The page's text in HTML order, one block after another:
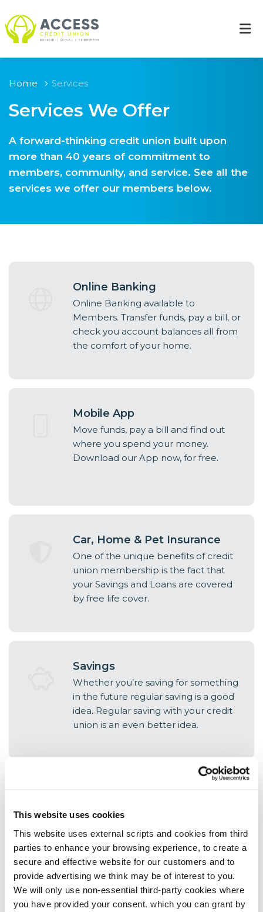
This website uses cookies
This website uses external scripts and cookies from third
parties to enhance your browsing experience, to create a
secure and effective website for our customers and to
provide advertising we think may be of interest to you.
We will only use non-essential third-party cookies where
you have provided your consent. which you can grant by
Home Services
Services We Offer
A forward-thinking credit union built upon
more than 40 years of commitment to
members, community, and service. See all the
services we offer our members below.
Online Banking
Online Banking available to
Members. Transfer funds, pay a bill, or
check you account balances all from
the comfort of your home.
Mobile App
Move funds, pay a bill and find out
where you spend your money.
Download our App now, for free.
Car, Home & Pet Insurance
One of the unique benefits of credit
union membership is the fact that
your Savings and Loans are covered
by free life cover.
Savings
Whether you’re saving for something
in the future regular saving is a good
idea. Regular saving with your credit
union is an even better idea.
Student Bursary
The Donal O’Driscoll Student Bursary
career and achievements of our late
CEO, colleague and friend Donal
O’Driscoll.